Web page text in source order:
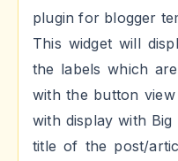
plugin for blogger
This widget will
the labels which
with the button
with display with
title of the post/